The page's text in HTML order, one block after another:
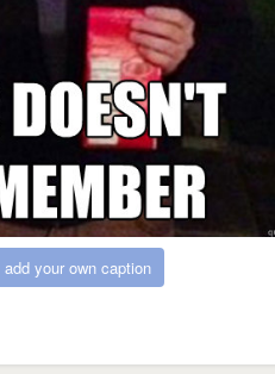
add your own caption